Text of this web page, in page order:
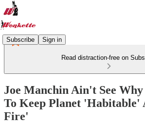
Subscribe Sign in
Read distraction-free on
Joe Manchin Ain't See Why
To Keep Planet 'Habitable'
Fire'